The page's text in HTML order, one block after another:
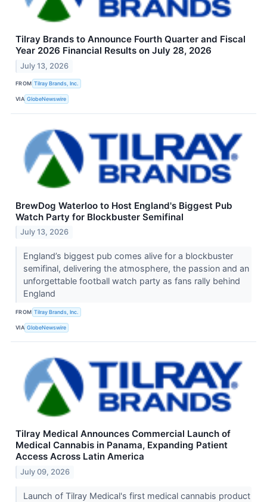
Tilray Brands to Announce Fourth Quarter and Fiscal
Year 2026 Financial Results on July 28, 2026
July 13, 2026
FROM Tilray Brands, Inc.
VIA GlobeNewswire
BrewDog Waterloo to Host England's Biggest Pub
Watch Party for Blockbuster Semifinal
July 13, 2026
England’s biggest pub comes alive for a blockbuster
semifinal, delivering the atmosphere, the passion and an
unforgettable football watch party as fans rally behind
England
FROM Tilray Brands, Inc.
VIA GlobeNewswire
Tilray Medical Announces Commercial Launch of
Medical Cannabis in Panama, Expanding Patient
Access Across Latin America
July 09, 2026
Launch of Tilray Medical's first medical cannabis product